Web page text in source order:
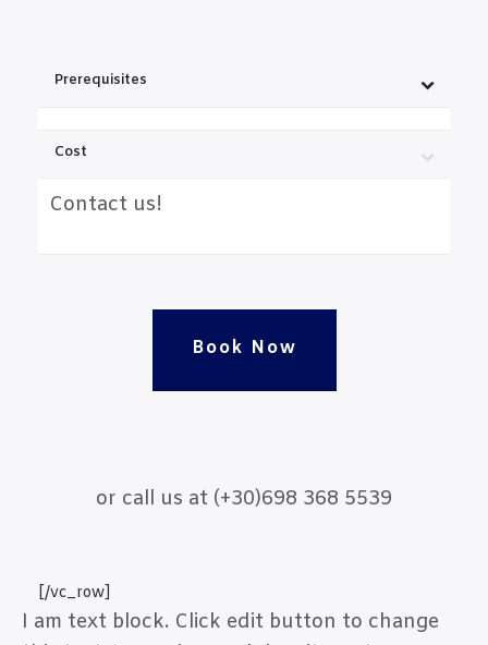
Prerequisites
Cost
Contact us!
Book Now
or call us at (+30)698 368 5539
[/vc_row]
I am text block. Click edit button to change